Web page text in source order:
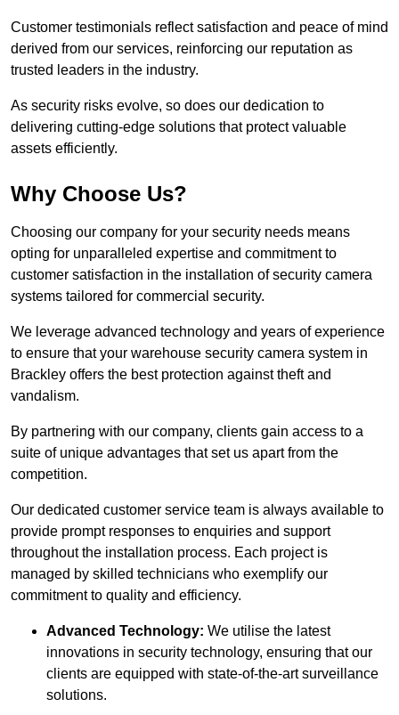
Customer testimonials reflect satisfaction and peace of mind
derived from our services, reinforcing our reputation as
trusted leaders in the industry.
As security risks evolve, so does our dedication to
delivering cutting-edge solutions that protect valuable
assets efficiently.
Why Choose Us?
Choosing our company for your security needs means
opting for unparalleled expertise and commitment to
customer satisfaction in the installation of security camera
systems tailored for commercial security.
We leverage advanced technology and years of experience
to ensure that your warehouse security camera system in
Brackley offers the best protection against theft and
vandalism.
By partnering with our company, clients gain access to a
suite of unique advantages that set us apart from the
competition.
Our dedicated customer service team is always available to
provide prompt responses to enquiries and support
throughout the installation process. Each project is
managed by skilled technicians who exemplify our
commitment to quality and efficiency.
Advanced Technology: We utilise the latest
innovations in security technology, ensuring that our
clients are equipped with state-of-the-art surveillance
solutions.